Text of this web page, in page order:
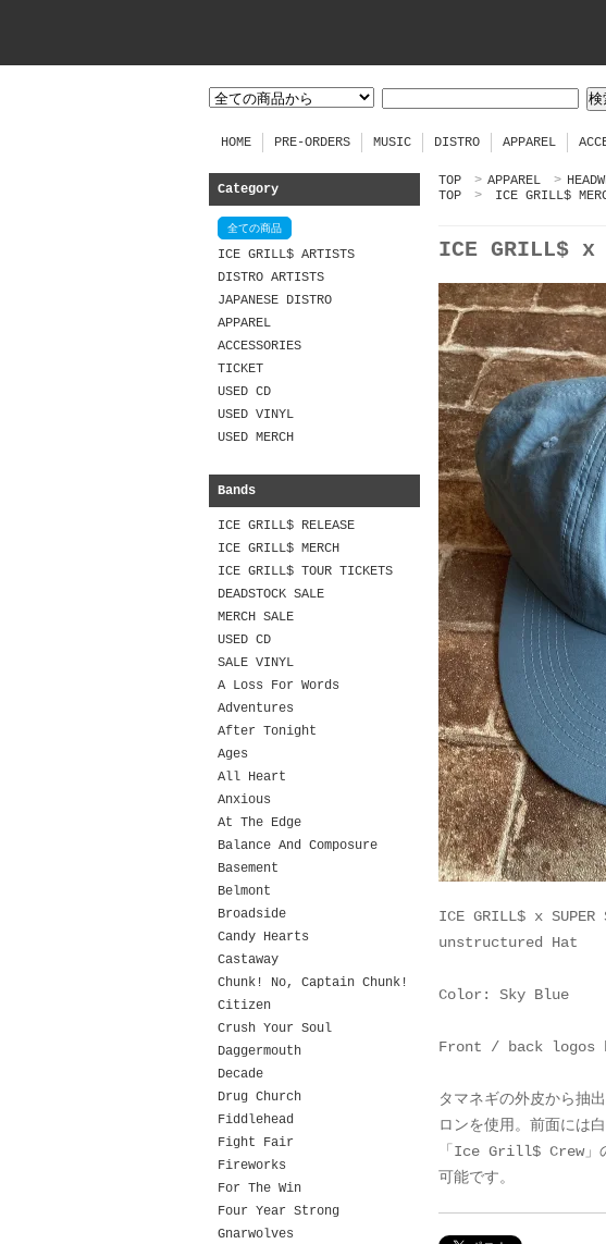
HOME PRE-ORDERS MUSIC DISTRO APPAREL
TOP > APPAREL >
TOP
> ICE GRILL$
ICE GRILL$
ICE GRILL$ x SUPER
unstructured Hat
Color: Sky Blue
Front / back logos
タマネギの外皮から抽
ロンを使用。前面には
「Ice Grill$ Crew」
可能です。
Category
全ての商品
ICE GRILL$ ARTISTS
DISTRO ARTISTS
JAPANESE DISTRO
APPAREL
ACCESSORIES
TICKET
USED CD
USED VINYL
USED MERCH
Bands
ICE GRILL$ RELEASE
ICE GRILL$ MERCH
ICE GRILL$ TOUR TICKETS
DEADSTOCK SALE
MERCH SALE
USED CD
SALE VINYL
A Loss For Words
Adventures
After Tonight
Ages
All Heart
Anxious
At The Edge
Balance And Composure
Basement
Belmont
Broadside
Candy Hearts
Castaway
Chunk! No, Captain Chunk!
Citizen
Crush Your Soul
Daggermouth
Decade
Drug Church
Fiddlehead
Fight Fair
Fireworks
For The Win
Four Year Strong
Gnarwolves